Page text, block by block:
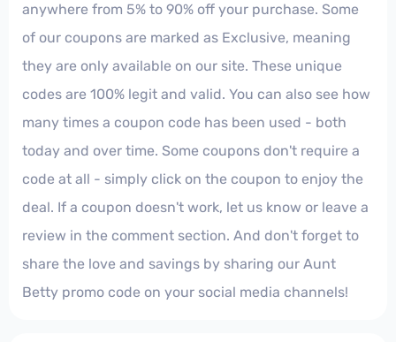
anywhere from 5% to 90% off your purchase. Some
of our coupons are marked as Exclusive, meaning
they are only available on our site. These unique
codes are 100% legit and valid. You can also see how
many times a coupon code has been used - both
today and over time. Some coupons don't require a
code at all - simply click on the coupon to enjoy the
deal. If a coupon doesn't work, let us know or leave a
review in the comment section. And don't forget to
share the love and savings by sharing our Aunt
Betty promo code on your social media channels!